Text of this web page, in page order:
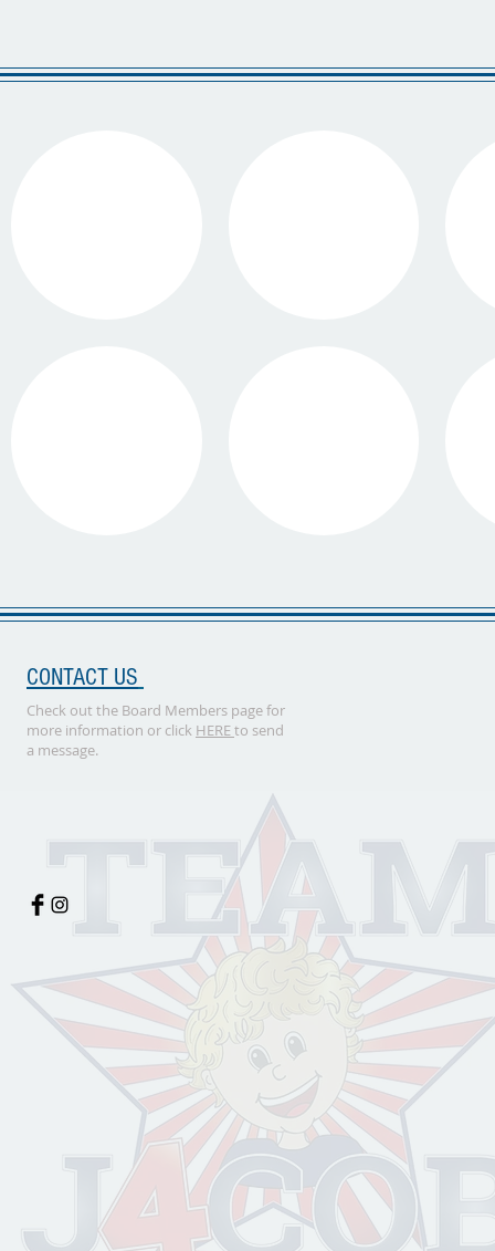
CONTACT US
Check out the Board Members page for
more information or click HEREto send
a message.